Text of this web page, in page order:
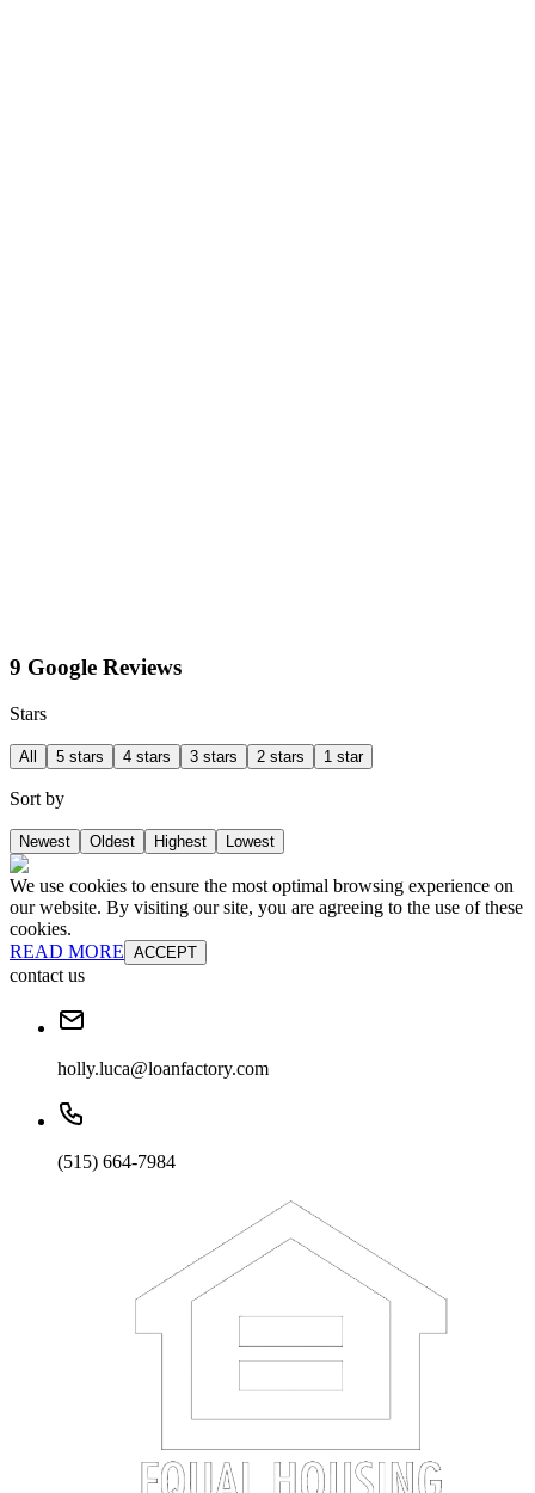
9 Google Reviews
Stars
All 5 stars 4 stars 3 stars 2 stars 1 star
Sort by
Newest Oldest Highest Lowest
We use cookies to ensure the most optimal browsing experience on
our website. By visiting our site, you are agreeing to the use of these
cookies.
READ MORE ACCEPT
contact us
holly.luca@loanfactory.com
(515) 664-7984